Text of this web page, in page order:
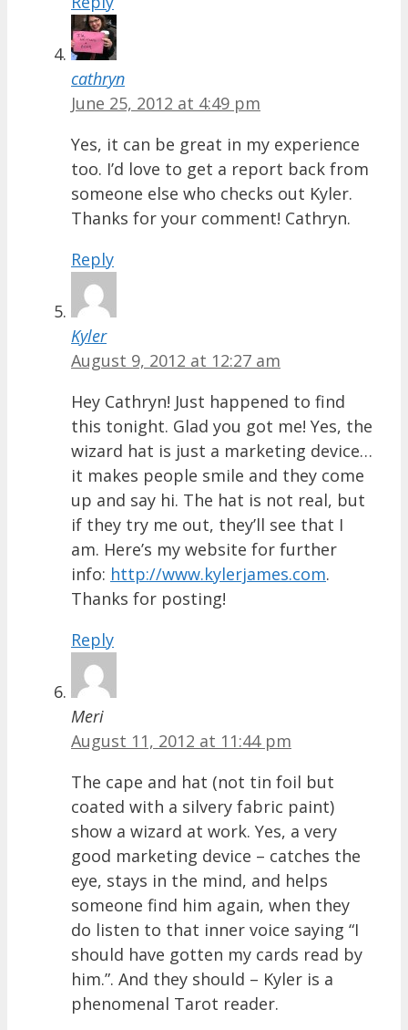
cathryn
June 25, 2012 at 4:49 pm
Yes, it can be great in my experience
too. I’d love to get a report back from
someone else who checks out Kyler.
Thanks for your comment! Cathryn.
Reply
Kyler
August 9, 2012 at 12:27 am
Hey Cathryn! Just happened to find
this tonight. Glad you got me! Yes, the
wizard hat is just a marketing device…
it makes people smile and they come
up and say hi. The hat is not real, but
if they try me out, they’ll see that I
am. Here’s my website for further
info: http://www.kylerjames.com.
Thanks for posting!
Reply
Meri
August 11, 2012 at 11:44 pm
The cape and hat (not tin foil but
coated with a silvery fabric paint)
show a wizard at work. Yes, a very
good marketing device – catches the
eye, stays in the mind, and helps
someone find him again, when they
do listen to that inner voice saying “I
should have gotten my cards read by
him.”. And they should – Kyler is a
phenomenal Tarot reader.